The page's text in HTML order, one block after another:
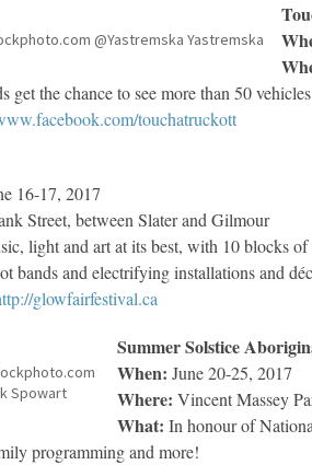
@Yastremska Yastremska
get the chance to see more than 50
touchatruckott
16-17, 2017
Street, between Slater and Gilmour
light and art at its best, with 10 blocks of
bands and electrifying installations and
glowfairfestival.ca
Spowart
Summer Solstice
When: June 20-25, 2017
Where: Vincent Massey
What: In honour of
programming and more!